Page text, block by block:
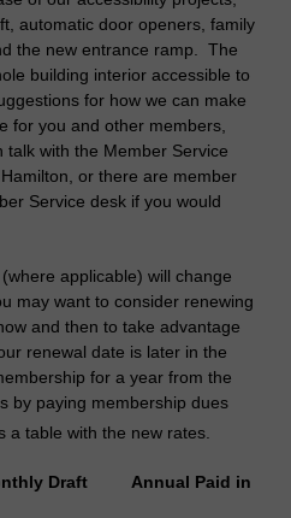
automatic door openers, family
the new entrance ramp. The
building interior accessible to
for how we can make
for you and other members,
with the Member Service
or there are member
Service desk if you would
applicable) will change
may want to consider renewing
and then to take advantage
renewal date is later in the
for a year from the
by paying membership dues
a table with the new rates.
Draft Annual Paid in